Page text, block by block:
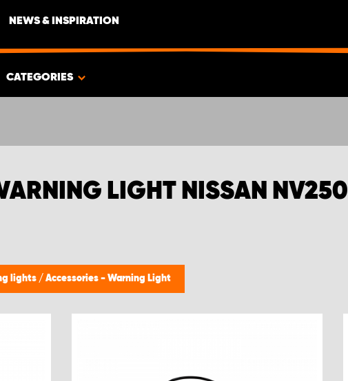
NEWS & INSPIRATION
CATEGORIES
LIGHT NISSAN NV250
lights / Accessories - Warning Light